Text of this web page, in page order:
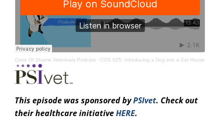
Cone Of Shame Veterinary Podcast · COS 025: Introducing a Dog into a Cat House
This episode was sponsored byPSIvet. Check out
their healthcare initiativeHERE.